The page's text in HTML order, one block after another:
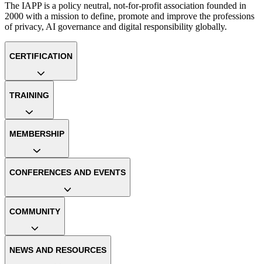
The IAPP is a policy neutral, not-for-profit association founded in
2000 with a mission to define, promote and improve the professions
of privacy, AI governance and digital responsibility globally.
CERTIFICATION
TRAINING
MEMBERSHIP
CONFERENCES AND EVENTS
COMMUNITY
NEWS AND RESOURCES